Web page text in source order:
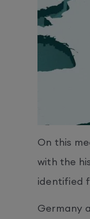
On this
with the
identified
Germany